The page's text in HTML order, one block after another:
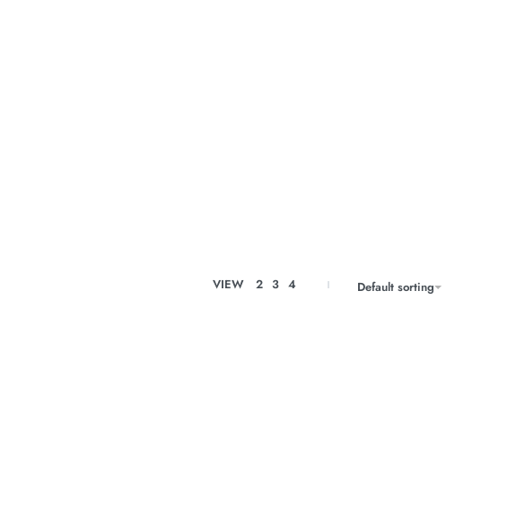
VIEW 2 3 4 Default sorting